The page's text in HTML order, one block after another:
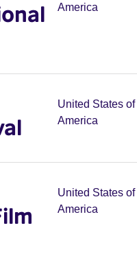
America
United States of
America
United States of
America